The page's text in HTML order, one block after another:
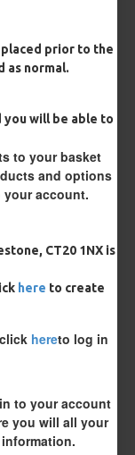
placed prior to the
as normal.
you will be able to
to your basket
and options
your account.
CT20 1NX is
here to create
hereto log in
to your account
you will all your